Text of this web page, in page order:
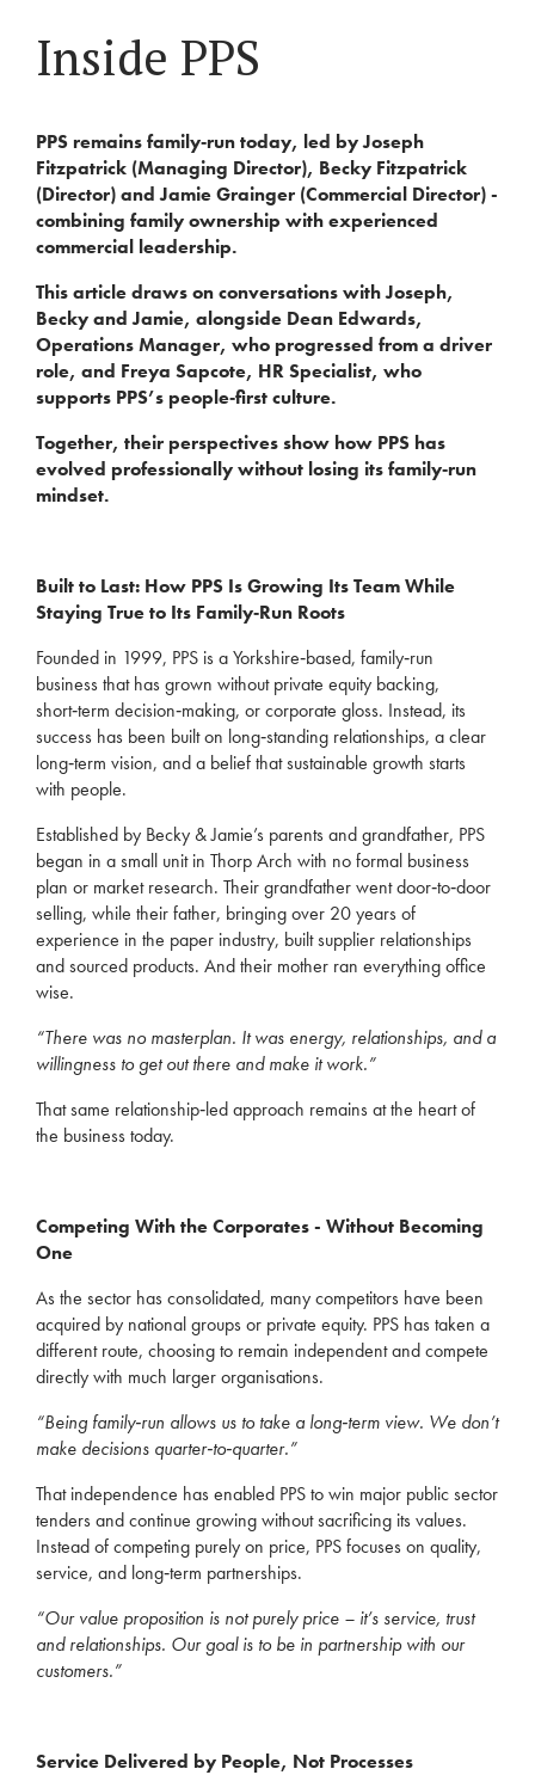
Inside PPS
PPS remains family‑run today, led by Joseph
Fitzpatrick (Managing Director), Becky Fitzpatrick
(Director) and Jamie Grainger (Commercial Director) -
combining family ownership with experienced
commercial leadership.
This article draws on conversations with Joseph,
Becky and Jamie, alongside Dean Edwards,
Operations Manager, who progressed from a driver
role, and Freya Sapcote, HR Specialist, who
supports PPS’s people‑first culture.
Together, their perspectives show how PPS has
evolved professionally without losing its family‑run
mindset.
Built to Last: How PPS Is Growing Its Team While
Staying True to Its Family‑Run Roots
Founded in 1999, PPS is a Yorkshire‑based, family‑run
business that has grown without private equity backing,
short‑term decision‑making, or corporate gloss. Instead, its
success has been built on long‑standing relationships, a clear
long‑term vision, and a belief that sustainable growth starts
with people.
Established by Becky & Jamie’s parents and grandfather, PPS
began in a small unit in Thorp Arch with no formal business
plan or market research. Their grandfather went door‑to‑door
selling, while their father, bringing over 20 years of
experience in the paper industry, built supplier relationships
and sourced products. And their mother ran everything office
wise.
“There was no masterplan. It was energy, relationships, and a
willingness to get out there and make it work.”
That same relationship‑led approach remains at the heart of
the business today.
Competing With the Corporates - Without Becoming
One
As the sector has consolidated, many competitors have been
acquired by national groups or private equity. PPS has taken a
different route, choosing to remain independent and compete
directly with much larger organisations.
“Being family‑run allows us to take a long‑term view. We don’t
make decisions quarter‑to‑quarter.”
That independence has enabled PPS to win major public sector
tenders and continue growing without sacrificing its values.
Instead of competing purely on price, PPS focuses on quality,
service, and long‑term partnerships.
“Our value proposition is not purely price – it’s service, trust
and relationships. Our goal is to be in partnership with our
customers.”
Service Delivered by People, Not Processes